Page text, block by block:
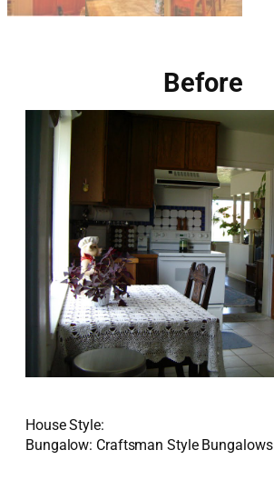
Before
House Style:
Bungalow: Craftsman Style Bungalows